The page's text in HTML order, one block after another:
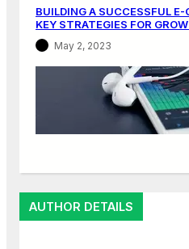
BUILDING A SUCCESSFUL
KEY STRATEGIES FOR
May 2, 2023
AUTHOR DETAILS